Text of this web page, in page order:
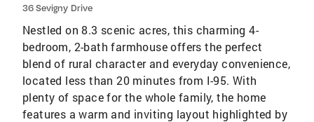
36 Sevigny Drive
Nestled on 8.3 scenic acres, this charming 4-
bedroom, 2-bath farmhouse offers the perfect
blend of rural character and everyday convenience,
located less than 20 minutes from I-95. With
plenty of space for the whole family, the home
features a warm and inviting layout highlighted by